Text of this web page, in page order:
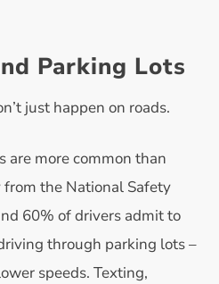
Parking Lots
just happen on roads.
are more common than
the National Safety
60% of drivers admit to
through parking lots –
speeds. Texting,